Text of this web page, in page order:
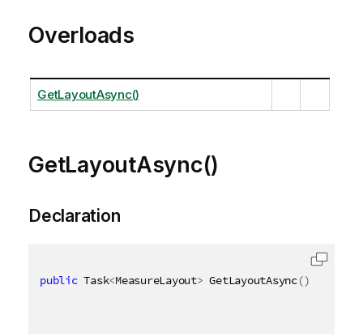
Overloads
GetLayoutAsync()
GetLayoutAsync()
Declaration
public Task<MeasureLayout> GetLayoutAsync()